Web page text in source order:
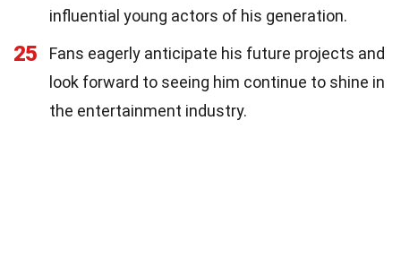
influential young actors of his generation.
25
Fans eagerly anticipate his future projects and
look forward to seeing him continue to shine in
the entertainment industry.